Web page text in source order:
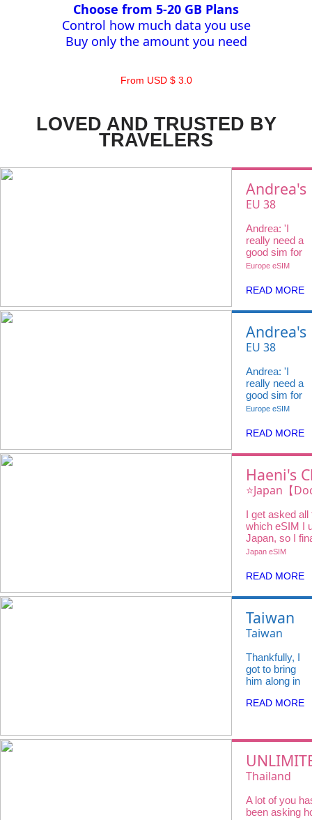
Choose from 5-20 GB Plans
Control how much data you use
Buy only the amount you need
From USD $ 3.0
LOVED AND TRUSTED BY
TRAVELERS
Andrea's
Choice
EU 38
20GB 4G +
Voice Call
Andrea: 'I
really need a
good sim for
my travels
@ivideowifi
perfect
Europe eSIM
READ MORE
Andrea's
Choice
EU 38
20GB 4G +
Voice Call
Andrea: 'I
really need a
good sim for
my travels
@ivideowifi
perfect
Europe eSIM
READ MORE
Haeni's
iVideo
⭐️Japan【
I get asked
which eSIM I
Japan, so I
all 3 major
Japan eSIM
READ MORE
Taiwan
felt so
full of
life —
from
the buzz
to quiet
morning
coffees
with
flaky
Taiwan
Unlimited
Data in 5G/
4G speed
Thankfully, I
got to bring
him along in
— sending
video calling
street
corners, and
everything
we were
READ MORE
DATA AT
No
Thailand
Unlimited
A lot of you
been asking